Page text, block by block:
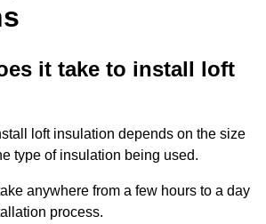
it take to install loft
loft insulation depends on the size
type of insulation being used.
anywhere from a few hours to a day
process.